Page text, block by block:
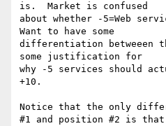
is.  Market is confused
about whether -5=Web
Want to have some
differentiation betweeen
some justification for
why -5 services should
+10.
Notice that the only
#1 and position #2 is that